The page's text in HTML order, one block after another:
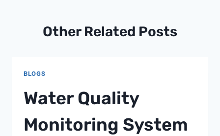
Other Related Posts
BLOGS
Water Quality
Monitoring System